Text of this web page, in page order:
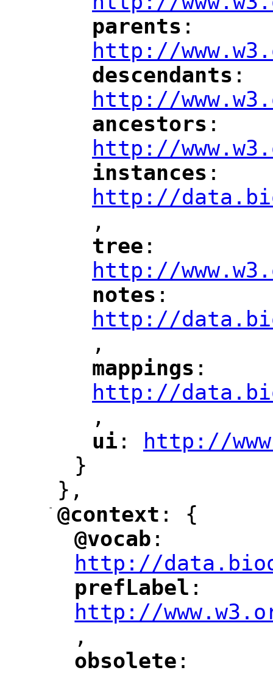
"
parents :
http://
"
descendants :
http://
"
ancestors :
http://
"
instances :
http://
,
"
tree :
http://
notes :
http://
,
mappings :
http://
,
"
ui :
http://
}
},
-
"
@context : {
"
@vocab ":
http://
"
prefLabel ":
http://
",
"
obsolete ":